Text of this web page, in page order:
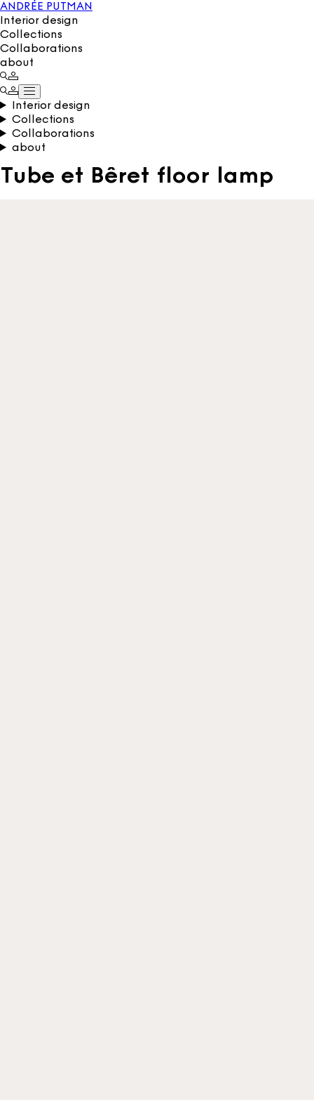
ANDRÉE PUTMAN
Interior design
Collections
Collaborations
about
Interior design
Collections
Collaborations
about
Tube et Bêret floor lamp